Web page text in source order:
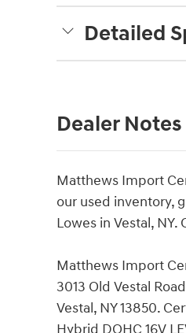
Detailed
Dealer Notes
Matthews Import
our used inventory,
Lowes in Vestal, NY.
Matthews Import
3013 Old Vestal Road
Vestal, NY 13850.